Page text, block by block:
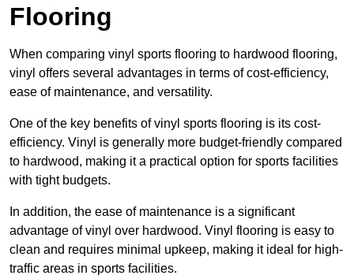
Flooring
When comparing vinyl sports flooring to hardwood flooring,
vinyl offers several advantages in terms of cost-efficiency,
ease of maintenance, and versatility.
One of the key benefits of vinyl sports flooring is its cost-
efficiency. Vinyl is generally more budget-friendly compared
to hardwood, making it a practical option for sports facilities
with tight budgets.
In addition, the ease of maintenance is a significant
advantage of vinyl over hardwood. Vinyl flooring is easy to
clean and requires minimal upkeep, making it ideal for high-
traffic areas in sports facilities.